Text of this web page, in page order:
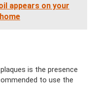
appears on your
is the presence
to use the